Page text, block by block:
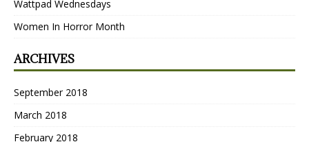
Wattpad Wednesdays
Women In Horror Month
ARCHIVES
September 2018
March 2018
February 2018